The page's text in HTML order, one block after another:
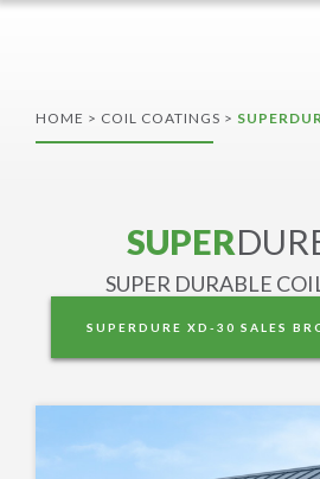
HOME > COIL COATINGS >
SUPER
SUPER DURABLE
SUPERDURE XD-30 SALES